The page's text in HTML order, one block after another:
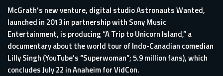
McGrath’s new venture, digital studio Astronauts Wanted,
launched in 2013 in partnership with Sony Music
Entertainment, is producing “A Trip to Unicorn Island,” a
documentary about the world tour of Indo-Canadian comedian
Lilly Singh (YouTube’s “Superwoman”; 5.9 million fans), which
concludes July 22 in Anaheim for VidCon.